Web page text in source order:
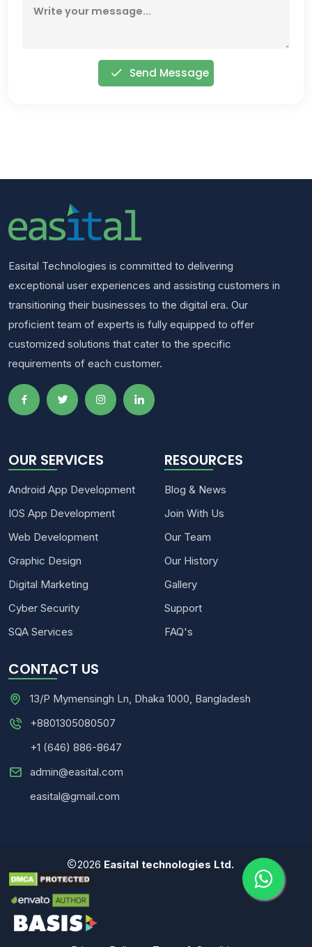
Send Message
Easital Technologies is committed to delivering
exceptional user experiences and assisting customers in
transitioning their businesses to the digital era. Our
proficient team of experts is fully equipped to offer
customized solutions that cater to the specific
requirements of each customer.
OUR SERVICES
Android App Development
IOS App Development
Web Development
Graphic Design
Digital Marketing
Cyber Security
SQA Services
RESOURCES
Blog & News
Join With Us
Our Team
Our History
Gallery
Support
FAQ's
CONTACT US
13/P Mymensingh Ln, Dhaka 1000, Bangladesh
+8801305080507
+1 (646) 886-8647
admin@easital.com
easital@gmail.com
2026 Easital technologies Ltd.